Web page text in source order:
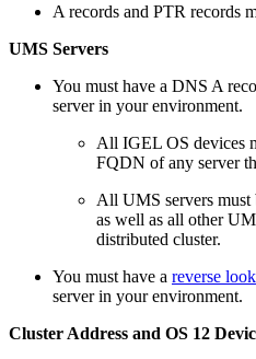
A records and PTR records
UMS Servers
You must have a DNS A
server in your environment.
All IGEL OS devices
FQDN of any server
All UMS servers must
as well as all other
distributed cluster.
You must have a reverse
server in your environment.
Cluster Address and OS 12